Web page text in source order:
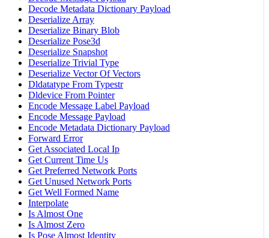
Decode Metadata Dictionary Payload
Deserialize Array
Deserialize Binary Blob
Deserialize Pose3d
Deserialize Snapshot
Deserialize Trivial Type
Deserialize Vector Of Vectors
Dldatatype From Typestr
Dldevice From Pointer
Encode Message Label Payload
Encode Message Payload
Encode Metadata Dictionary Payload
Forward Error
Get Associated Local Ip
Get Current Time Us
Get Preferred Network Ports
Get Unused Network Ports
Get Well Formed Name
Interpolate
Is Almost One
Is Almost Zero
Is Pose Almost Identity